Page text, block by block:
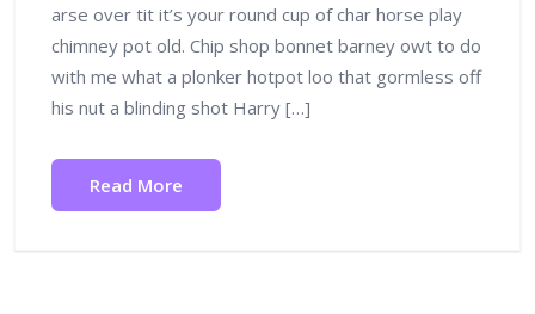
arse over tit it’s your round cup of char horse play
chimney pot old. Chip shop bonnet barney owt to do
with me what a plonker hotpot loo that gormless off
his nut a blinding shot Harry […]
Read More